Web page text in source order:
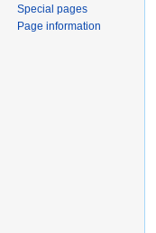
Special pages
Page information